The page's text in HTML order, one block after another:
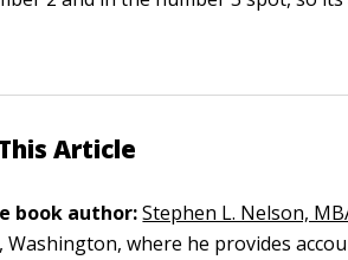
Article
book author: Stephen L. Nelson,
Washington, where he provides